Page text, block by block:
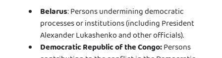
Belarus: Persons undermining democratic
processes or institutions (including President
Alexander Lukashenko and other officials).
Democratic Republic of the Congo:Persons